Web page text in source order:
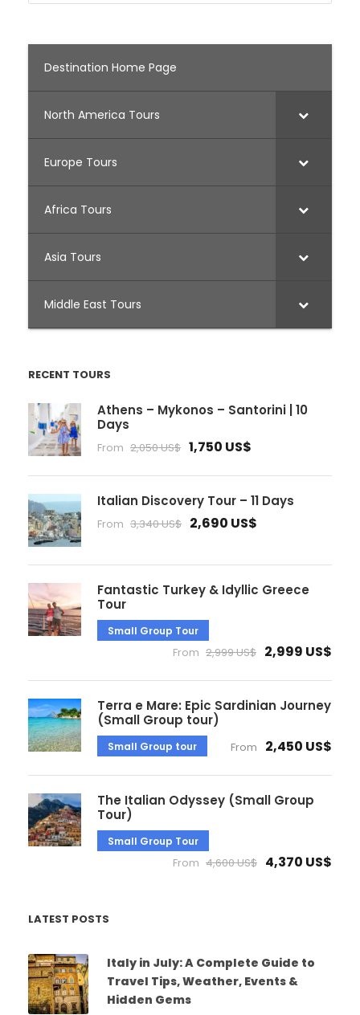
Destination Home Page
North America Tours
Europe Tours
Africa Tours
Asia Tours
Middle East Tours
RECENT TOURS
Athens – Mykonos – Santorini | 10
Days
From 2,050 US$ 1,750 US$
Italian Discovery Tour – 11 Days
From 3,340 US$ 2,690 US$
Fantastic Turkey & Idyllic Greece
Tour
Small Group Tour
From 2,999 US$ 2,999 US$
Terra e Mare: Epic Sardinian Journey
(Small Group tour)
Small Group tour From 2,450 US$
The Italian Odyssey (Small Group
Tour)
Small Group Tour
From 4,600 US$ 4,370 US$
LATEST POSTS
Italy in July: A Complete Guide to
Travel Tips, Weather, Events &
Hidden Gems